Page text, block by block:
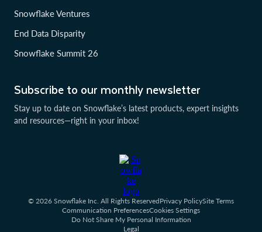
Subscribe to our monthly newsletter
Stay up to date on Snowflake’s latest products, expert insights
and resources—right in your inbox!
Snowflake Ventures
End Data Disparity
Snowflake Summit 26
© 2026 Snowflake Inc. All Rights ReservedPrivacy PolicySite Terms
Communication PreferencesCookies Settings
Do Not Share My Personal Information
Legal